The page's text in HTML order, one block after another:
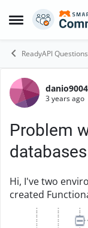
Open Side Menu
Skip to
ReadyAPI Questions
Forumdanio9004
3 years ago
Problem
databases
Hi, I've two
created
component. I